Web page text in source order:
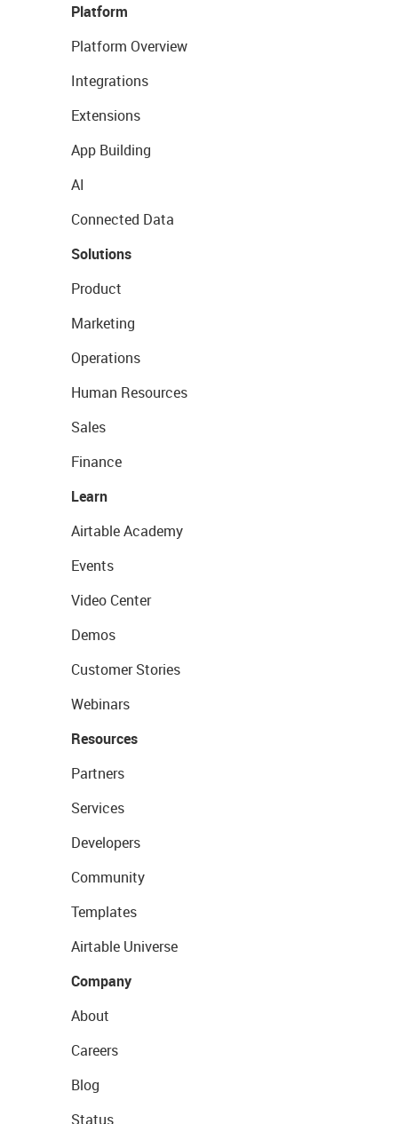
Platform
Platform Overview
Integrations
Extensions
App Building
AI
Connected Data
Solutions
Product
Marketing
Operations
Human Resources
Sales
Finance
Learn
Airtable Academy
Events
Video Center
Demos
Customer Stories
Webinars
Resources
Partners
Services
Developers
Community
Templates
Airtable Universe
Company
About
Careers
Blog
Status